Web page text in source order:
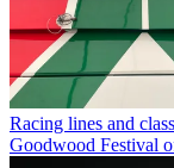
Racing lines and
Goodwood Festival